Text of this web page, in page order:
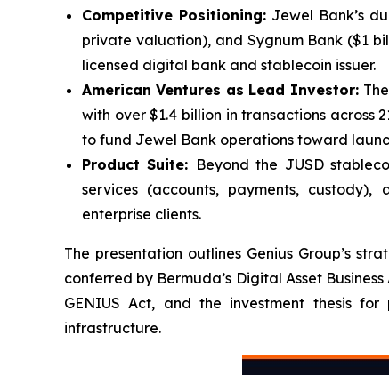
Competitive Positioning: Jewel Bank’s
private valuation), and Sygnum Bank ($1
licensed digital bank and stablecoin issuer.
American Ventures as Lead Investor:
with over $1.4 billion in transactions across
to fund Jewel Bank operations toward
Product Suite: Beyond the JUSD
services (accounts, payments,
enterprise clients.
The presentation outlines Genius Group’s
conferred by Bermuda’s Digital Asset
GENIUS Act, and the investment thesis
infrastructure.